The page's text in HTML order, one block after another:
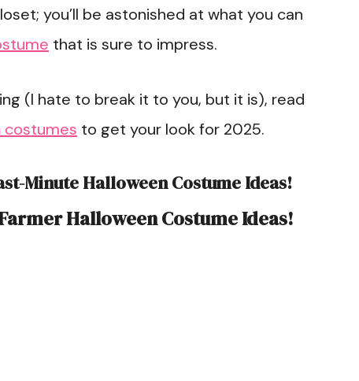
you’ll be astonished at what you can
that is sure to impress.
(I hate to break it to you, but it is), read
costumes to get your look for 2025.
Minute Halloween Costume Ideas!
Halloween Costume Ideas!